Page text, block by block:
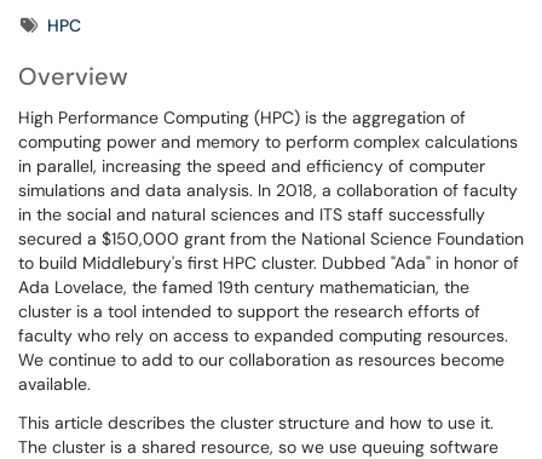
TagsHPC
Overview
High Performance Computing (HPC) is the aggregation of
computing power and memory to perform complex calculations
in parallel, increasing the speed and efficiency of computer
simulations and data analysis. In 2018, a collaboration of faculty
in the social and natural sciences and ITS staff successfully
secured a $150,000 grant from the National Science Foundation
to build Middlebury's first HPC cluster. Dubbed "Ada" in honor of
Ada Lovelace, the famed 19th century mathematician, the
cluster is a tool intended to support the research efforts of
faculty who rely on access to expanded computing resources.
We continue to add to our collaboration as resources become
available.
This article describes the cluster structure and how to use it.
The cluster is a shared resource, so we use queuing software